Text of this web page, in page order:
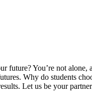
You’re not
Why do students
Let us be your